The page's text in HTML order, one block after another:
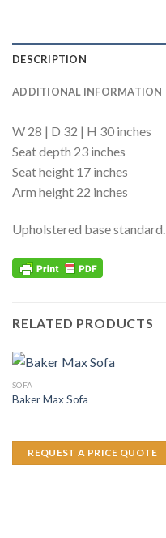
DESCRIPTION
ADDITIONAL INFORMATION
W 28 | D 32 | H 30 inches
Seat depth 23 inches
Seat height 17 inches
Arm height 22 inches
Upholstered base standard.
RELATED PRODUCTS
SOFA
Baker Max Sofa
REQUEST A PRICE QUOTE